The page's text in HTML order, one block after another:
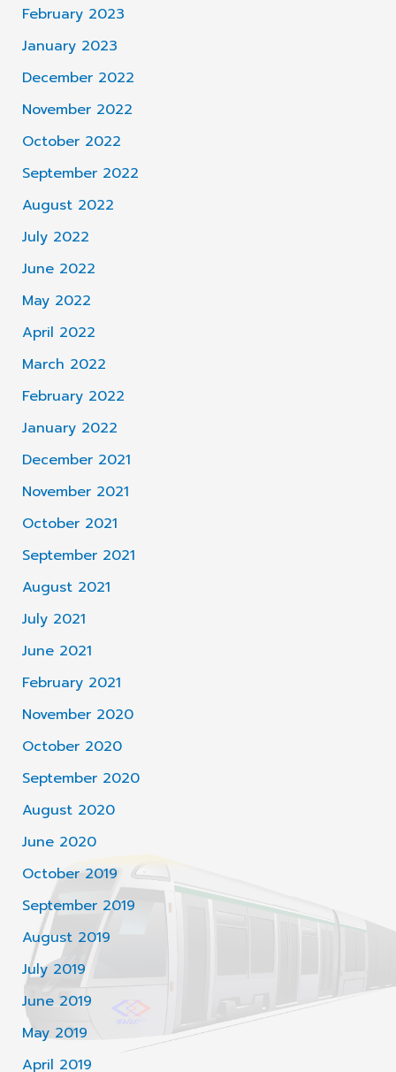
February 2023
January 2023
December 2022
November 2022
October 2022
September 2022
August 2022
July 2022
June 2022
May 2022
April 2022
March 2022
February 2022
January 2022
December 2021
November 2021
October 2021
September 2021
August 2021
July 2021
June 2021
February 2021
November 2020
October 2020
September 2020
August 2020
June 2020
October 2019
September 2019
August 2019
July 2019
June 2019
May 2019
April 2019